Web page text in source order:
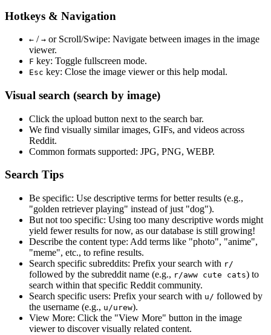
Hotkeys & Navigation
← / → or Scroll/Swipe: Navigate between images in the image
viewer.
F key: Toggle fullscreen mode.
Esc key: Close the image viewer or this help modal.
Visual search (search by image)
Click the upload button next to the search bar.
We find visually similarimages, GIFs, and videos across
Reddit.
Common formats supported: JPG, PNG, WEBP.
Search Tips
Be specific: Use descriptive terms for better results (e.g.,
"golden retriever playing" instead of just "dog").
But not too specific: Using too many descriptive words might
yield fewer results for now, as our database is still growing!
Describe the content type: Add terms like "photo", "anime",
"meme", etc., to refine results.
Search specific subreddits: Prefix your search with r/
followed by the subreddit name (e.g., r/aww cute cats) to
search within that specific Reddit community.
Search specific users: Prefix your search with u/ followed by
the username (e.g., u/urew).
View More: Click the "View More" button in the image
viewer to discover visually related content.